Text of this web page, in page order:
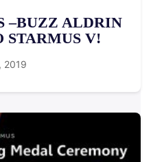
–BUZZ ALDRIN
STARMUS V!
2019